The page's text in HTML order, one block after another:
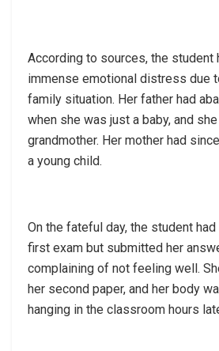
According to sources, the student
immense emotional distress due
family situation. Her father had
when she was just a baby, and
grandmother. Her mother had
a young child.
On the fateful day, the student
first exam but submitted her
complaining of not feeling well.
her second paper, and her body
hanging in the classroom hours